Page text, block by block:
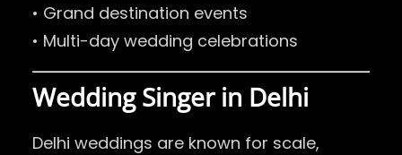
• Grand destination events
• Multi-day wedding celebrations
Wedding Singer in Delhi
Delhi weddings are known for scale,